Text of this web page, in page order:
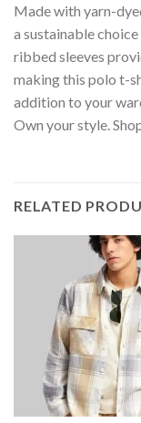
Made with yarn-
a sustainable
ribbed sleeves
making this polo t-
addition to your
Own your style.
RELATED